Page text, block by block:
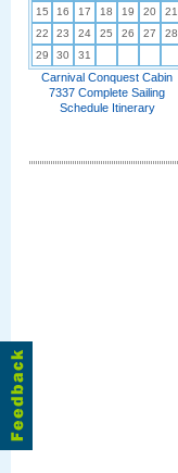
15
16 17 18 19 20
21
22
23 24 25 26 27
28
29
30 31
Carnival Conquest Cabin
7337 Complete Sailing
Schedule Itinerary